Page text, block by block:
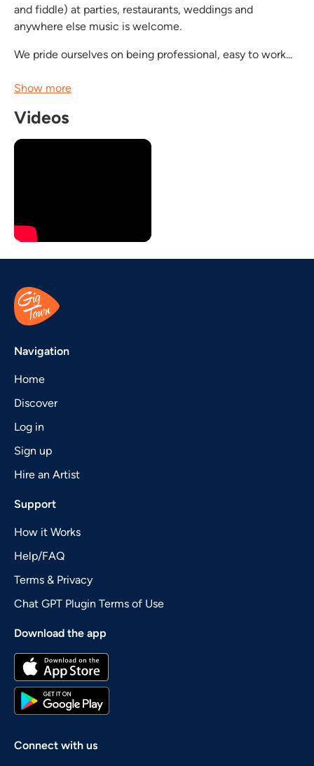
and fiddle) at parties, restaurants, weddings and
anywhere else music is welcome.
We pride ourselves on being professional, easy to work...
Show more
Videos
Navigation
Home
Discover
Log in
Sign up
Hire an Artist
Support
How it Works
Help/FAQ
Terms & Privacy
Chat GPT Plugin Terms of Use
Download the app
Connect with us